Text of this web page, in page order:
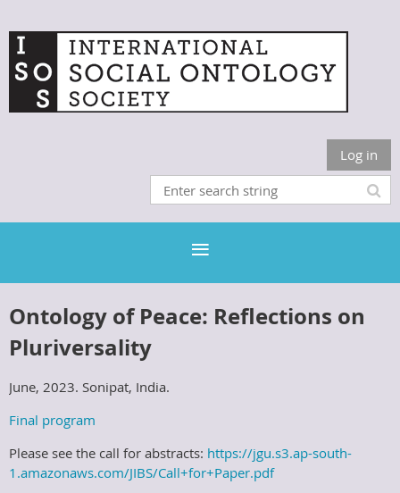
Log in
Ontology of Peace: Reflections on
Pluriversality
June, 2023. Sonipat, India.
Final program
Please see the call for abstracts: https://jgu.s3.ap-south-
1.amazonaws.com/JIBS/Call+for+Paper.pdf